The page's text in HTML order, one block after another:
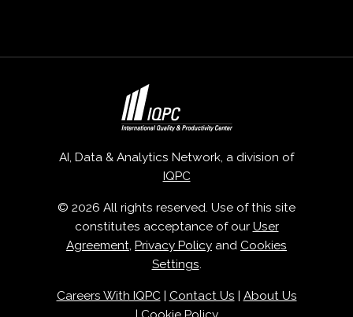
AI, Data & Analytics Network, a division of
IQPC
© 2026 All rights reserved. Use of this site
constitutes acceptance of our User
Agreement, Privacy Policy and Cookies
Settings.
Careers With IQPC| Contact Us
About Us